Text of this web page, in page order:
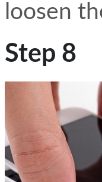
loosen
Step 8